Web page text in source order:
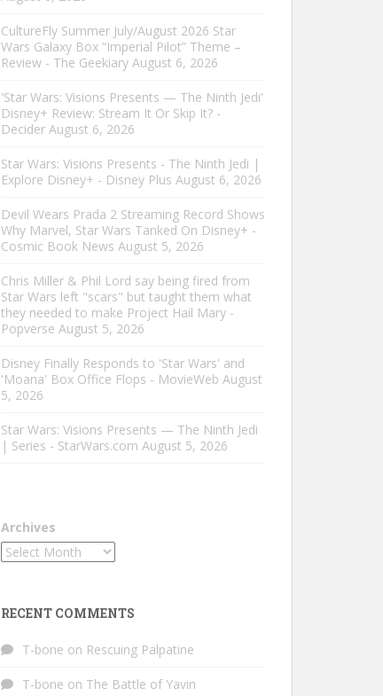
CultureFly Summer July/August 2026 Star
Wars Galaxy Box “Imperial Pilot” Theme –
Review - The Geekiary August 6, 2026
'Star Wars: Visions Presents — The Ninth Jedi'
Disney+ Review: Stream It Or Skip It? -
Decider August 6, 2026
Star Wars: Visions Presents - The Ninth Jedi |
Explore Disney+ - Disney Plus August 6, 2026
Devil Wears Prada 2 Streaming Record Shows
Why Marvel, Star Wars Tanked On Disney+ -
Cosmic Book News August 5, 2026
Chris Miller & Phil Lord say being fired from
Star Wars left "scars" but taught them what
they needed to make Project Hail Mary -
Popverse August 5, 2026
Disney Finally Responds to 'Star Wars' and
'Moana' Box Office Flops - MovieWeb August
5, 2026
Star Wars: Visions Presents — The Ninth Jedi
| Series - StarWars.com August 5, 2026
Archives
RECENT COMMENTS
T-bone on Rescuing Palpatine
T-bone on The Battle of Yavin